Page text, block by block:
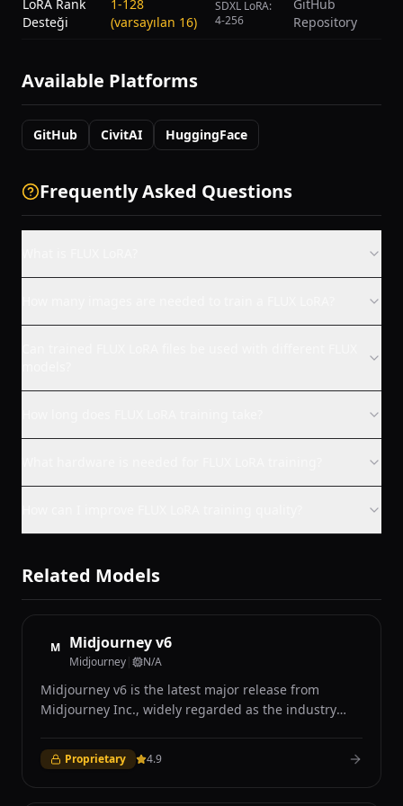
LoRA Rank
Desteği
1-128
(varsayılan 16)
SDXL LoRA:
4-256
GitHub
Repository
Available Platforms
GitHub CivitAI HuggingFace
Frequently Asked Questions
Related Models
M Midjourney v6
Midjourney N/A
Midjourney v6 is the latest major release from
Midjourney Inc., widely regarded as the industry
quality and photorealistic capabilities. Accessible
exclusively through Discord and the Midjourney web
interface, v6 introduced significant improvements in
Proprietary 4.9